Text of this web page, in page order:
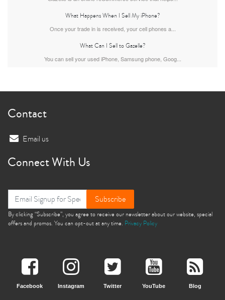
iPhone 14 iPhone 13 Pro Max iPhone 13 Pro
What Happens When I Sell My iPhone?
Once your trade in is received, your cell phones a...
What Can I Sell to Gazelle?
You can sell your used iPhone, Samsung phone, Goog...
Contact
Email us
Connect With Us
Subscribe
By clicking “Subscribe”, you agree to receive our newsletter about our website, special
offers and promos. You can opt-out at any time. Privacy Policy
Facebook Instagram Twitter YouTube Blog